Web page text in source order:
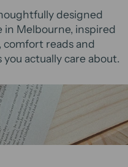
designed
in Melbourne, inspired
comfort reads and
actually care about.